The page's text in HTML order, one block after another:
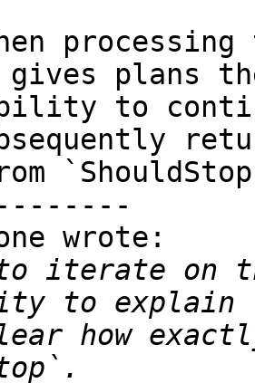
plans
to
wrote:
to iterate on
to explain
how